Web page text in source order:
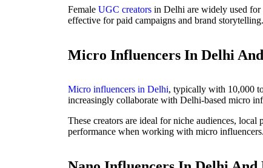
Female UGC creators in Delhi are widely used for
effective for paid campaigns and brand storytelling.
Micro Influencers In Delhi
Micro influencers in Delhi, typically with 10,000
increasingly collaborate with Delhi-based micro
These creators are ideal for niche audiences,
performance when working with micro influencers.